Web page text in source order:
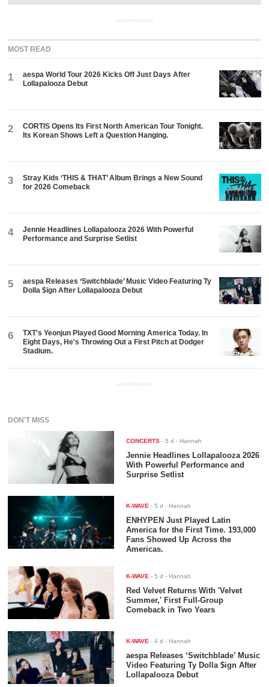
ADVERTISEMENT
MOST READ
1
aespa World Tour 2026 Kicks Off Just Days After
Lollapalooza Debut
2
CORTIS Opens Its First North American Tour Tonight.
Its Korean Shows Left a Question Hanging.
3
Stray Kids ‘THIS & THAT’ Album Brings a New Sound
for 2026 Comeback
4
Jennie Headlines Lollapalooza 2026 With Powerful
Performance and Surprise Setlist
5
aespa Releases ‘Switchblade’ Music Video Featuring Ty
Dolla $ign After Lollapalooza Debut
6
TXT's Yeonjun Played Good Morning America Today. In
Eight Days, He's Throwing Out a First Pitch at Dodger
Stadium.
ADVERTISEMENT
DON'T MISS
CONCERTS -5 d - Hannah
Jennie Headlines Lollapalooza 2026
With Powerful Performance and
Surprise Setlist
K-WAVE -5 d - Hannah
ENHYPEN Just Played Latin
America for the First Time. 193,000
Fans Showed Up Across the
Americas.
K-WAVE -5 d - Hannah
Red Velvet Returns With 'Velvet
Summer,' First Full-Group
Comeback in Two Years
K-WAVE -4 d - Hannah
aespa Releases ‘Switchblade’ Music
Video Featuring Ty Dolla $ign After
Lollapalooza Debut